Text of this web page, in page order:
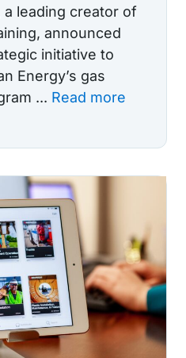
a leading creator of
announced
initiative to
Energy’s gas
... Read more